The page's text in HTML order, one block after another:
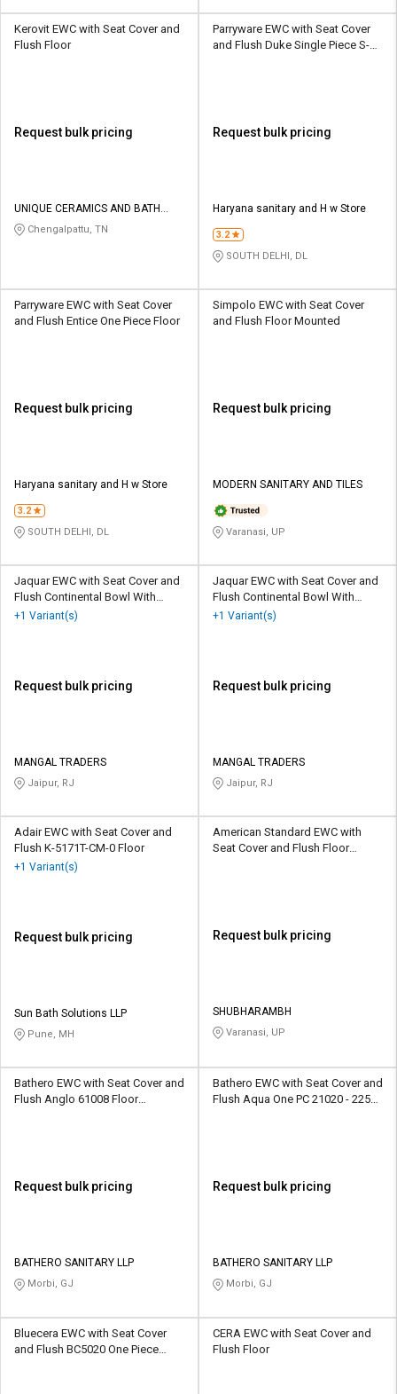
Kerovit EWC with Seat Cover and
Flush Floor
Request bulk pricing
UNIQUE CERAMICS AND BATH
CONCEPTS
Chengalpattu, TN
Parryware EWC with Seat Cover
and Flush Duke Single Piece S-
Request bulk pricing
Haryana sanitary and H w Store
3.2
SOUTH DELHI, DL
Parryware EWC with Seat Cover
and Flush Entice One Piece Floor
Request bulk pricing
Haryana sanitary and H w Store
3.2
SOUTH DELHI, DL
Simpolo EWC with Seat Cover
and Flush Floor Mounted
Request bulk pricing
MODERN SANITARY AND TILES
Varanasi, UP
Jaquar EWC with Seat Cover and
Flush Continental Bowl With
Cistern Floor
+1 Variant(s)
Request bulk pricing
MANGAL TRADERS
Jaipur, RJ
Jaquar EWC with Seat Cover and
Flush Continental Bowl With
Cistern Wall Hung
+1 Variant(s)
Request bulk pricing
MANGAL TRADERS
Jaipur, RJ
Adair EWC with Seat Cover and
Flush K-5171T-CM-0 Floor
+1 Variant(s)
Request bulk pricing
Sun Bath Solutions LLP
Pune, MH
American Standard EWC with
Seat Cover and Flush Floor
Request bulk pricing
SHUBHARAMBH
Varanasi, UP
Bathero EWC with Seat Cover and
Flush Anglo 61008 Floor
Request bulk pricing
BATHERO SANITARY LLP
Morbi, GJ
Bathero EWC with Seat Cover and
Flush Aqua One PC 21020 - 225
Request bulk pricing
BATHERO SANITARY LLP
Morbi, GJ
Bluecera EWC with Seat Cover
and Flush BC5020 One Piece
CERA EWC with Seat Cover and
Flush Floor